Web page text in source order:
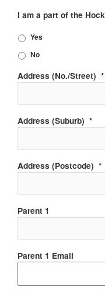
I am a part of the
Yes
No
Address (No./Street) *
Address (Suburb) *
Address (Postcode) *
Parent 1
Parent 1 Email